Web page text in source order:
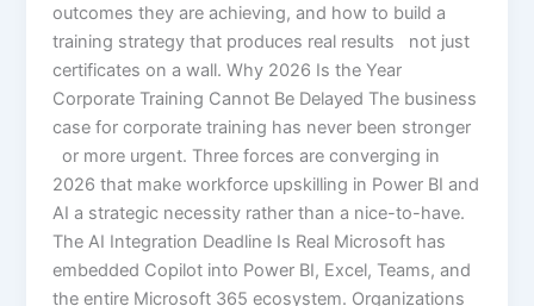
outcomes they are achieving, and how to build a
training strategy that produces real results not just
certificates on a wall. Why 2026 Is the Year
Corporate Training Cannot Be Delayed The business
case for corporate training has never been stronger
or more urgent. Three forces are converging in
2026 that make workforce upskilling in Power BI and
AI a strategic necessity rather than a nice-to-have.
The AI Integration Deadline Is Real Microsoft has
embedded Copilot into Power BI, Excel, Teams, and
the entire Microsoft 365 ecosystem. Organizations